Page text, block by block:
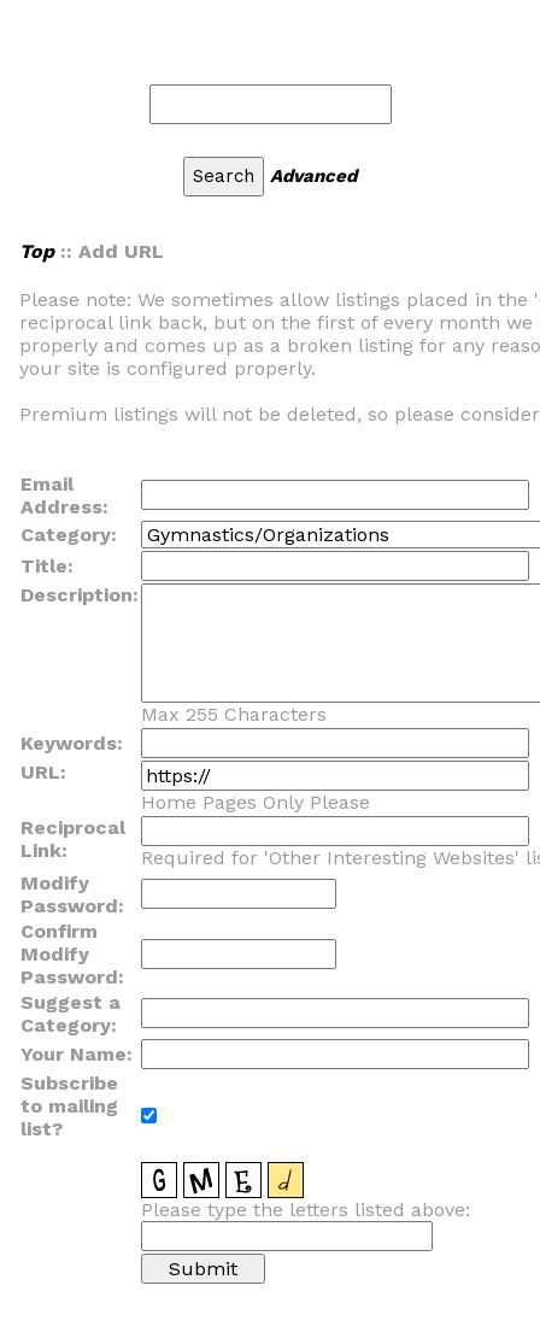
Advanced
Top:: Add URL
Please note: We sometimes allow listings placed in
reciprocal link back, but on the first of every month
properly and comes up as a broken listing for any
your site is configured properly.
Premium listings will not be deleted, so please
Email
Address:
Category:
Title:
Description:
Max 255 Characters
Keywords:
URL:
Home Pages Only Please
Reciprocal
Link:
Required for 'Other Interesting Websites'
Modify
Password:
Confirm
Modify
Password:
Suggest a
Category:
Your Name:
Subscribe
to mailing
list?
Please type the letters listed above: